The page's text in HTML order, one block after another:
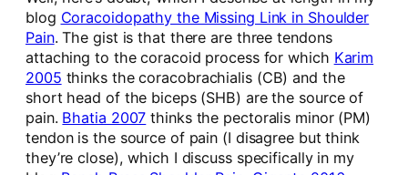
blog Coracoidopathy the Missing Link in Shoulder
Pain. The gist is that there are three tendons
attaching to the coracoid process for which Karim
2005 thinks the coracobrachialis (CB) and the
short head of the biceps (SHB) are the source of
pain. Bhatia 2007 thinks the pectoralis minor (PM)
tendon is the source of pain (I disagree but think
they’re close), which I discuss specifically in my